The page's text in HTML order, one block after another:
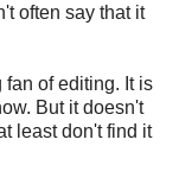
often say that it
fan of editing. It is
But it doesn't
least don't find it